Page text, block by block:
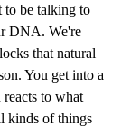
to be talking to
DNA. We're
that natural
You get into a
to what
kinds of things